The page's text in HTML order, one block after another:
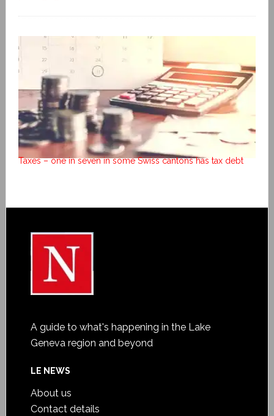
Taxes – one in seven in some Swiss cantons has tax debt
A guide to what's happening in the Lake
Geneva region and beyond
LE NEWS
About us
Contact details